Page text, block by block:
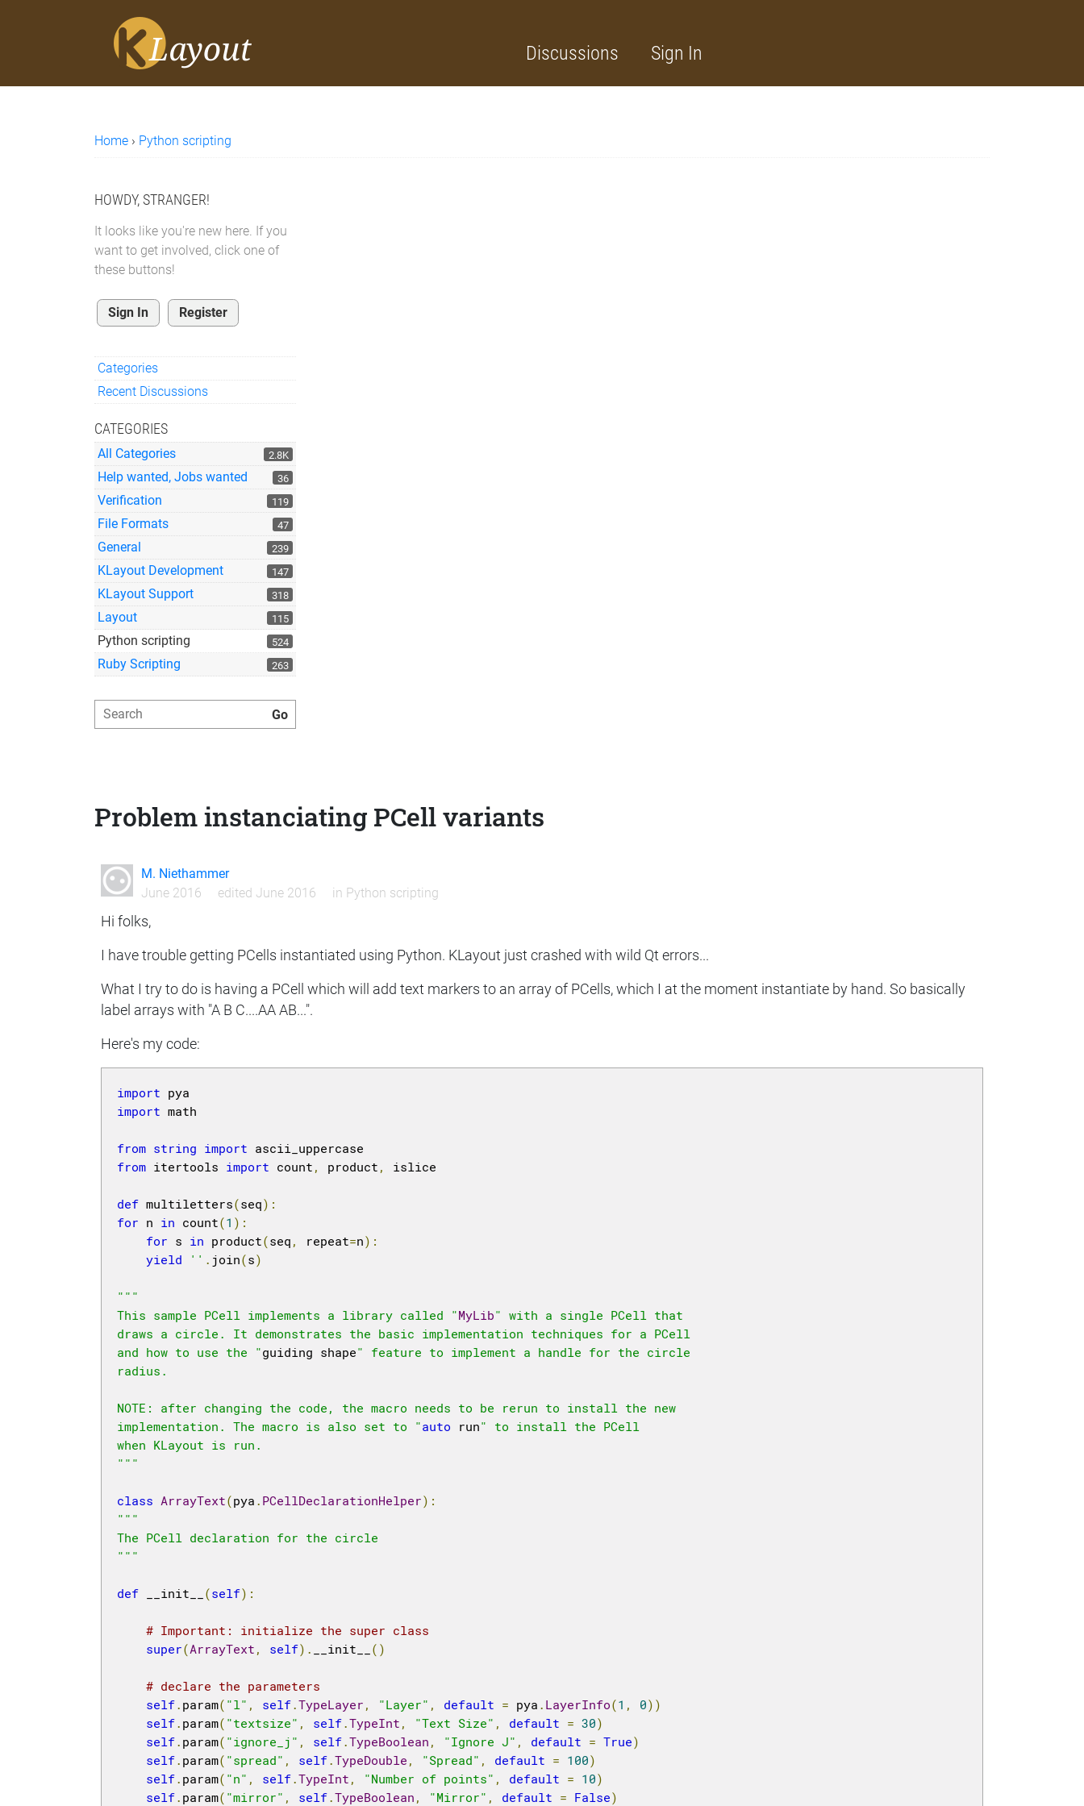
Discussions Sign In
Home › Python scripting
HOWDY, STRANGER!
It looks like you're new here. If you
want to get involved, click one of
these buttons!
Sign In Register
Quick Links
Categories
Recent Discussions
CATEGORIES
2.8K
All Categories
36
Help wanted, Jobs wanted
119
Verification
47
File Formats
239
General
147
KLayout Development
318
KLayout Support
115
Layout
524
Python scripting
263
Ruby Scripting
Problem instanciating PCell variants
M. Niethammer
June 2016
edited June 2016 in Python scripting
Hi folks,
I have trouble getting PCells instantiated using Python. KLayout just crashed with wild Qt errors...
What I try to do is having a PCell which will add text markers to an array of PCells, which I at the moment instantiate by hand. So basically
label arrays with "A B C....AA AB...".
Here's my code:
import
import math
from string import
from itertools import count , product , islice
def multiletters(seq):
for n in count(1 ):
for s in product(seq , repeat=n):
yield
'' . join(s)
"""
This sample PCell implements a library called "MyLib" with a single PCell that
draws a circle. It demonstrates the basic implementation techniques for a PCell
and how to use the "guiding shape" feature to implement a handle for the circle
radius.
NOTE: after changing the code, the macro needs to be rerun to install the new
implementation. The macro is also set to "auto run" to install the PCell
when KLayout is run.
"""
class ArrayText(pya . PCellDeclarationHelper):
"""
The PCell declaration for the circle
"""
def __init__ (self):
# Important: initialize the super class
super(ArrayText , self). __init__ ()
# declare the parameters
self. param( "l" , self.TypeLayer , "Layer" , default = pya . LayerInfo(1 , 0))
self. param( "textsize" , self.TypeInt , "Text Size" , default = 30)
self. param( "ignore_j" , self.TypeBoolean , "Ignore J" , default = True)
self. param( "spread" , self.TypeDouble , "Spread" , default = 100)
self. param( "n" , self.TypeInt , "Number of points" , default = 10)
self. param( "mirror" , self.TypeBoolean , "Mirror" , default = False)